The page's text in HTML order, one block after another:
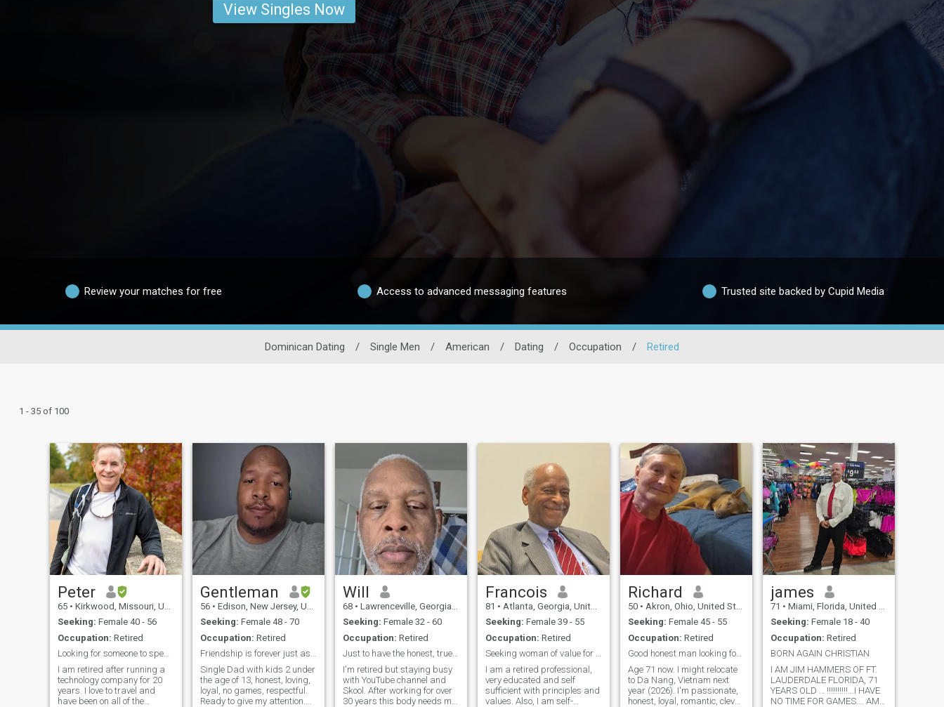
View Singles Now
Review your matches for free Access to advanced messaging features Trusted site backed by Cupid Media
Dominican Dating / Single Men / American / Dating / Occupation / Retired
1 - 35 of 100
Peter
65 • Kirkwood, Missouri, United States
Seeking: Female 40 - 56
Occupation: Retired
Looking for someone to spend my life with.
I am retired after running a
technology company for 20
years. I love to travel and
have been on all of the
Gentleman
56 • Edison, New Jersey, United States
Seeking: Female 48 - 70
Occupation: Retired
Friendship is forever just as love is.
Single Dad with kids 2 under
the age of 13, honest, loving,
loyal, no games, respectful.
Ready to give my attention.
Will
68 • Lawrenceville, Georgia, United States
Seeking: Female 32 - 60
Occupation: Retired
Just to have the honest, true connection
I'm retired but staying busy
with YouTube channel and
Skool. After working for over
30 years this body needs me
Francois
81 • Atlanta, Georgia, United States
Seeking: Female 39 - 55
Occupation: Retired
Seeking woman of value for permanent relationship
I am a retired professional,
very educated and self
sufficient with principles and
values. Also, I am self-
Richard
50 • Akron, Ohio, United States
Seeking: Female 45 - 55
Occupation: Retired
Good honest man looking for good honest woman
Age 71 now. I might relocate
to Da Nang, Vietnam next
year (2026). I'm passionate,
honest, loyal, romantic, clever,
james
71 • Miami, Florida, United States
Seeking: Female 18 - 40
Occupation: Retired
BORN AGAIN CHRISTIAN
I AM JIM HAMMERS OF FT.
LAUDERDALE FLORIDA, 71
YEARS OLD … !!!!!!!!!!...I HAVE
NO TIME FOR GAMES…. AM